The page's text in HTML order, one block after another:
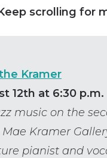
scrolling for
Kramer
12th at 6:30 p.m.
music on the
Kramer
pianist and